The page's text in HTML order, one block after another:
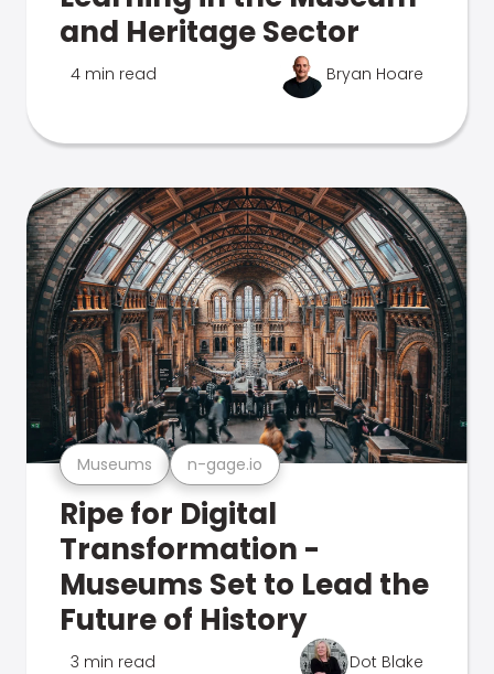
and Heritage Sector
4 min read Bryan Hoare
Museums n-gage.io
Ripe for Digital
Transformation -
Museums Set to Lead the
Future of History
3 min read Dot Blake